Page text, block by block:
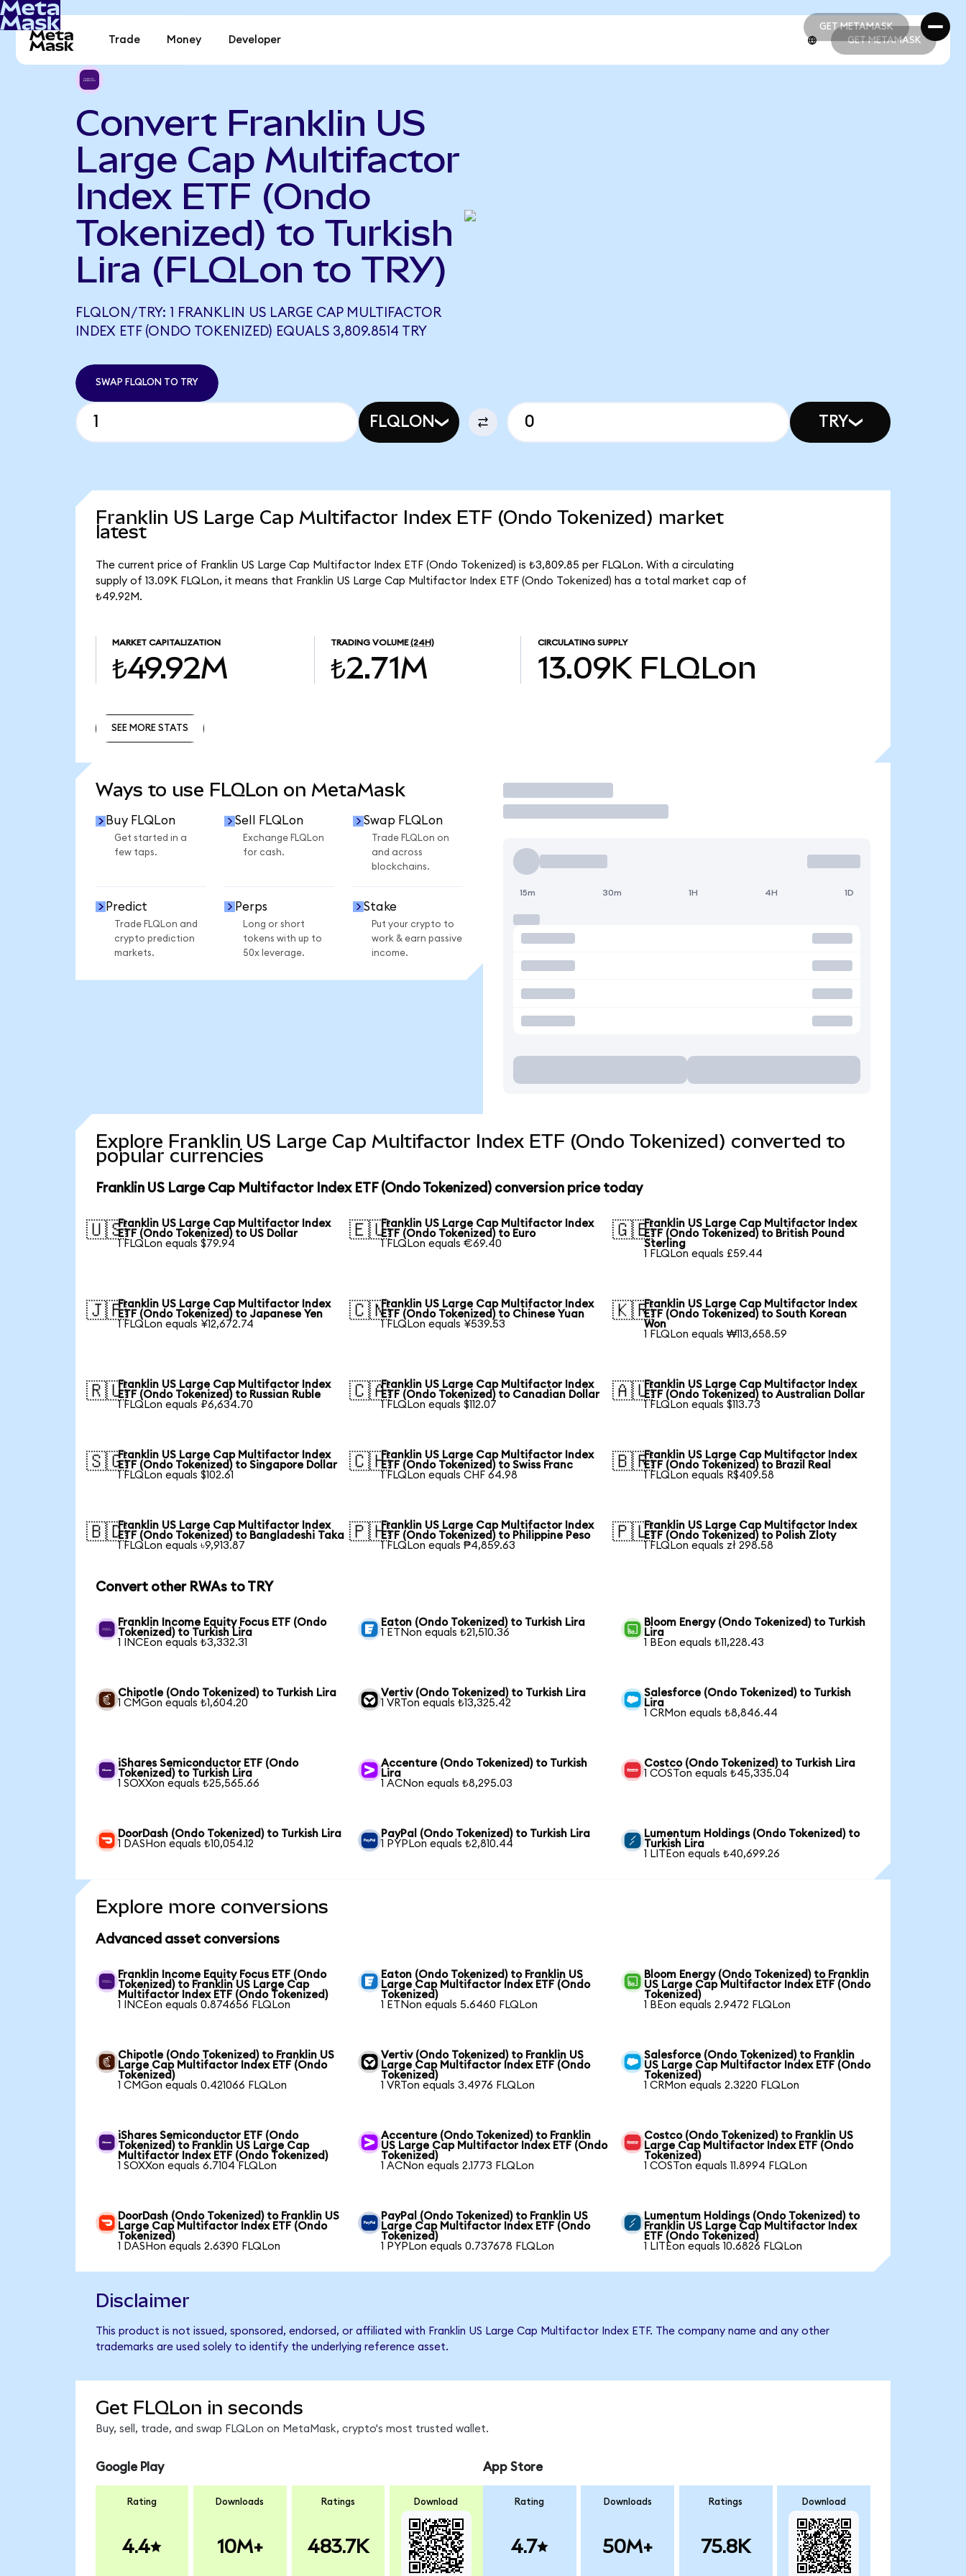
GET METAMASK
GET METAMASK
Trade Money Developer GET METAMASK
Convert Franklin US
Large Cap Multifactor
Index ETF (Ondo
Tokenized) to Turkish
Lira (FLQLon to TRY)
FLQLON/TRY: 1 FRANKLIN US LARGE CAP MULTIFACTOR
INDEX ETF (ONDO TOKENIZED) EQUALS 3,809.8514 TRY
SWAP FLQLON TO TRY
FLQLON TRY
Franklin US Large Cap Multifactor Index ETF (Ondo Tokenized) market
latest
The current price of Franklin US Large Cap Multifactor Index ETF (Ondo Tokenized) is ₺3,809.85 per FLQLon. With a circulating
supply of 13.09K FLQLon, it means that Franklin US Large Cap Multifactor Index ETF (Ondo Tokenized) has a total market cap of
₺49.92M.
MARKET CAPITALIZATION
₺49.92M
TRADING VOLUME (24H)
₺2.71M
CIRCULATING SUPPLY
13.09K FLQLon
SEE MORE STATS
Ways to use FLQLon on MetaMask
Buy FLQLon
Get started in a
few taps.
Sell FLQLon
Exchange FLQLon
for cash.
Swap FLQLon
Trade FLQLon on
and across
blockchains.
Predict
Trade FLQLon and
crypto prediction
markets.
Perps
Long or short
tokens with up to
50x leverage.
Stake
Put your crypto to
work & earn passive
income.
Trade
15m 30m 1H 4H 1D
Explore Franklin US Large Cap Multifactor Index ETF (Ondo Tokenized) converted to
popular currencies
Franklin US Large Cap Multifactor Index ETF (Ondo Tokenized) conversion price today
🇺🇸Franklin US Large Cap Multifactor Index
ETF (Ondo Tokenized) to US Dollar
1 FLQLon equals $79.94
🇪🇺Franklin US Large Cap Multifactor Index
ETF (Ondo Tokenized) to Euro
1 FLQLon equals €69.40
🇬🇧Franklin US Large Cap Multifactor Index
ETF (Ondo Tokenized) to British Pound
Sterling
1 FLQLon equals £59.44
🇯🇵Franklin US Large Cap Multifactor Index
ETF (Ondo Tokenized) to Japanese Yen
1 FLQLon equals ¥12,672.74
🇨🇳Franklin US Large Cap Multifactor Index
ETF (Ondo Tokenized) to Chinese Yuan
1 FLQLon equals ¥539.53
🇰🇷Franklin US Large Cap Multifactor Index
ETF (Ondo Tokenized) to South Korean
Won
1 FLQLon equals ₩113,658.59
🇷🇺Franklin US Large Cap Multifactor Index
ETF (Ondo Tokenized) to Russian Ruble
1 FLQLon equals ₽6,634.70
🇨🇦Franklin US Large Cap Multifactor Index
ETF (Ondo Tokenized) to Canadian Dollar
1 FLQLon equals $112.07
🇦🇺Franklin US Large Cap Multifactor Index
ETF (Ondo Tokenized) to Australian Dollar
1 FLQLon equals $113.73
🇸🇬Franklin US Large Cap Multifactor Index
ETF (Ondo Tokenized) to Singapore Dollar
1 FLQLon equals $102.61
🇨🇭Franklin US Large Cap Multifactor Index
ETF (Ondo Tokenized) to Swiss Franc
1 FLQLon equals CHF 64.98
🇧🇷Franklin US Large Cap Multifactor Index
ETF (Ondo Tokenized) to Brazil Real
1 FLQLon equals R$409.58
🇧🇩Franklin US Large Cap Multifactor Index
ETF (Ondo Tokenized) to Bangladeshi Taka
1 FLQLon equals ৳9,913.87
🇵🇭Franklin US Large Cap Multifactor Index
ETF (Ondo Tokenized) to Philippine Peso
1 FLQLon equals ₱4,859.63
🇵🇱Franklin US Large Cap Multifactor Index
ETF (Ondo Tokenized) to Polish Zloty
1 FLQLon equals zł 298.58
Convert other RWAs to TRY
Franklin Income Equity Focus ETF (Ondo
Tokenized) to Turkish Lira
1 INCEon equals ₺3,332.31
Eaton (Ondo Tokenized) to Turkish Lira
1 ETNon equals ₺21,510.36
Bloom Energy (Ondo Tokenized) to Turkish
Lira
1 BEon equals ₺11,228.43
Chipotle (Ondo Tokenized) to Turkish Lira
1 CMGon equals ₺1,604.20
Vertiv (Ondo Tokenized) to Turkish Lira
1 VRTon equals ₺13,325.42
Salesforce (Ondo Tokenized) to Turkish
Lira
1 CRMon equals ₺8,846.44
iShares Semiconductor ETF (Ondo
Tokenized) to Turkish Lira
1 SOXXon equals ₺25,565.66
Accenture (Ondo Tokenized) to Turkish
Lira
1 ACNon equals ₺8,295.03
Costco (Ondo Tokenized) to Turkish Lira
1 COSTon equals ₺45,335.04
DoorDash (Ondo Tokenized) to Turkish Lira
1 DASHon equals ₺10,054.12
PayPal (Ondo Tokenized) to Turkish Lira
1 PYPLon equals ₺2,810.44
Lumentum Holdings (Ondo Tokenized) to
Turkish Lira
1 LITEon equals ₺40,699.26
Explore more conversions
Advanced asset conversions
Franklin Income Equity Focus ETF (Ondo
Tokenized) to Franklin US Large Cap
Multifactor Index ETF (Ondo Tokenized)
1 INCEon equals 0.874656 FLQLon
Eaton (Ondo Tokenized) to Franklin US
Large Cap Multifactor Index ETF (Ondo
Tokenized)
1 ETNon equals 5.6460 FLQLon
Bloom Energy (Ondo Tokenized) to Franklin
US Large Cap Multifactor Index ETF (Ondo
Tokenized)
1 BEon equals 2.9472 FLQLon
Chipotle (Ondo Tokenized) to Franklin US
Large Cap Multifactor Index ETF (Ondo
Tokenized)
1 CMGon equals 0.421066 FLQLon
Vertiv (Ondo Tokenized) to Franklin US
Large Cap Multifactor Index ETF (Ondo
Tokenized)
1 VRTon equals 3.4976 FLQLon
Salesforce (Ondo Tokenized) to Franklin
US Large Cap Multifactor Index ETF (Ondo
Tokenized)
1 CRMon equals 2.3220 FLQLon
iShares Semiconductor ETF (Ondo
Tokenized) to Franklin US Large Cap
Multifactor Index ETF (Ondo Tokenized)
1 SOXXon equals 6.7104 FLQLon
Accenture (Ondo Tokenized) to Franklin
US Large Cap Multifactor Index ETF (Ondo
Tokenized)
1 ACNon equals 2.1773 FLQLon
Costco (Ondo Tokenized) to Franklin US
Large Cap Multifactor Index ETF (Ondo
Tokenized)
1 COSTon equals 11.8994 FLQLon
DoorDash (Ondo Tokenized) to Franklin US
Large Cap Multifactor Index ETF (Ondo
Tokenized)
1 DASHon equals 2.6390 FLQLon
PayPal (Ondo Tokenized) to Franklin US
Large Cap Multifactor Index ETF (Ondo
Tokenized)
1 PYPLon equals 0.737678 FLQLon
Lumentum Holdings (Ondo Tokenized) to
Franklin US Large Cap Multifactor Index
ETF (Ondo Tokenized)
1 LITEon equals 10.6826 FLQLon
Disclaimer
This product is not issued, sponsored, endorsed, or affiliated with Franklin US Large Cap Multifactor Index ETF. The company name and any other
trademarks are used solely to identify the underlying reference asset.
Get FLQLon in seconds
Buy, sell, trade, and swap FLQLon on MetaMask, crypto's most trusted wallet.
Google Play
Rating
4.4
Downloads
10M+
Ratings
483.7K
Download
App Store
Rating
4.7
Downloads
50M+
Ratings
75.8K
Download